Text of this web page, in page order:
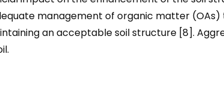
management of organic matter
an acceptable soil structure [8].